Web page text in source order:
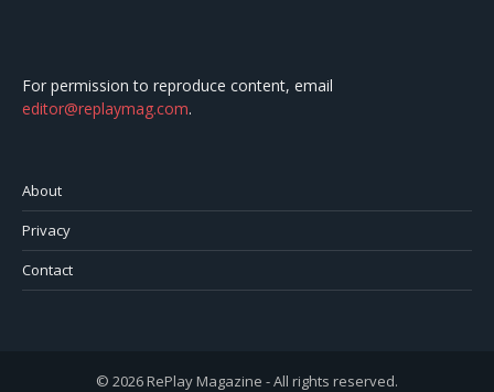
For permission to reproduce content, email
editor@replaymag.com.
About
Privacy
Contact
© 2026 RePlay Magazine - All rights reserved.